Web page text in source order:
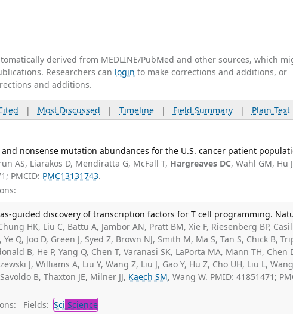
derived from MEDLINE/PubMed and other sources, which
Researchers can login to make corrections and additions, or
and additions.
| Most Discussed | Timeline| Field Summary| Plain Text
nonsense mutation abundances for the U.S. cancer patient
AS, Liarakos D, Mendiratta G, McFall T, Hargreaves DC, Wahl GM, Hu
PMCID: PMC13131743.
guided discovery of transcription factors for T cell programming.
HK, Liu C, Battu A, Jambor AN, Pratt BM, Xie F, Riesenberg BP,
Q, Joo D, Green J, Syed Z, Brown NJ, Smith M, Ma S, Tan S, Chick B,
B, He P, Yang Q, Chen T, Varanasi SK, LaPorta MA, Mann TH, Chen
J, Williams A, Liu Y, Wang Z, Liu J, Gao Y, Hu Z, Cho UH, Liu L,
B, Thaxton JE, Milner JJ, Kaech SM, Wang W. PMID: 41851471;
Fields: Sci Science